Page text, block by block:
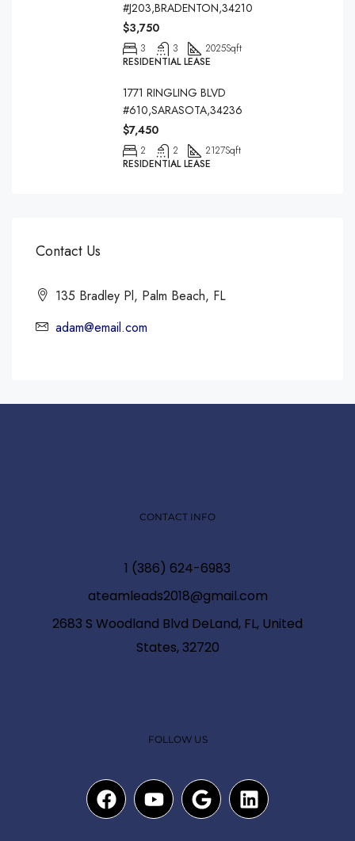
#J203,BRADENTON,34210
$3,750
3 3 2025Sqft
RESIDENTIAL LEASE
1771 RINGLING BLVD
#610,SARASOTA,34236
$7,450
2 2 2127Sqft
RESIDENTIAL LEASE
Contact Us
135 Bradley Pl, Palm Beach, FL
adam@email.com
CONTACT INFO
1 (386) 624-6983
ateamleads2018@gmail.com
2683 S Woodland Blvd DeLand, FL, United
States, 32720
FOLLOW US